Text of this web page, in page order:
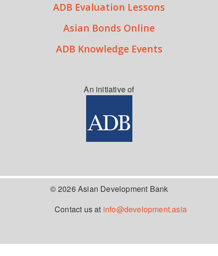
ADB Evaluation Lessons
Asian Bonds Online
ADB Knowledge Events
An initiative of
© 2026 Asian Development Bank
Contact us at info@development.asia